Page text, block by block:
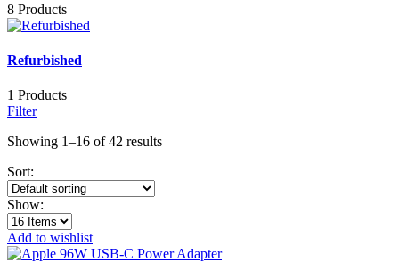
8 Products
Refurbished
1 Products
Filter
Showing 1–16 of 42 results
Sort:
Show:
Add to wishlist